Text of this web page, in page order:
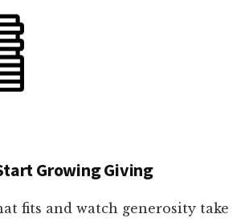
Growing Giving
fits and watch generosity take